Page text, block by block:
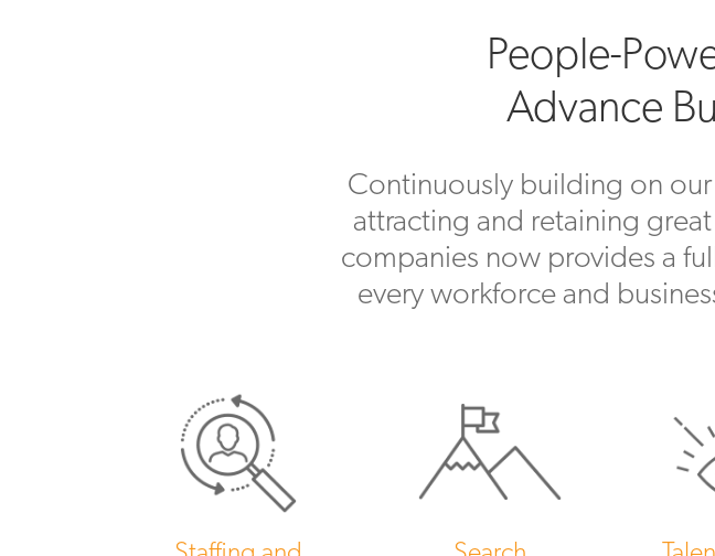
People-
Advance
Continuously building on
attracting and retaining
companies now provides a
every workforce and